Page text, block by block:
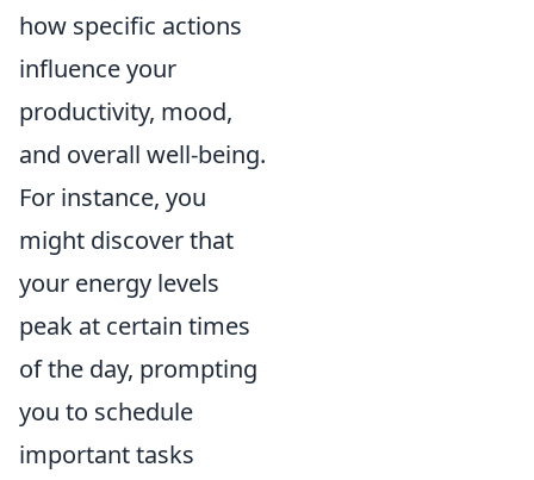
how specific actions
influence your
productivity, mood,
and overall well-being.
For instance, you
might discover that
your energy levels
peak at certain times
of the day, prompting
you to schedule
important tasks